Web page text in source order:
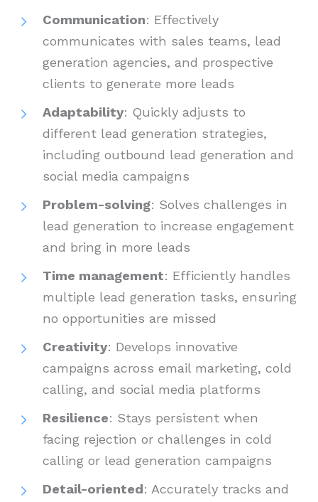
Communication: Effectively
communicates with sales teams, lead
generation agencies, and prospective
clients to generate more leads
Adaptability: Quickly adjusts to
different lead generation strategies,
including outbound lead generation and
social media campaigns
Problem-solving: Solves challenges in
lead generation to increase engagement
and bring in more leads
Time management: Efficiently handles
multiple lead generation tasks, ensuring
no opportunities are missed
Creativity: Develops innovative
campaigns across email marketing, cold
calling, and social media platforms
Resilience: Stays persistent when
facing rejection or challenges in cold
calling or lead generation campaigns
Detail-oriented: Accurately tracks and